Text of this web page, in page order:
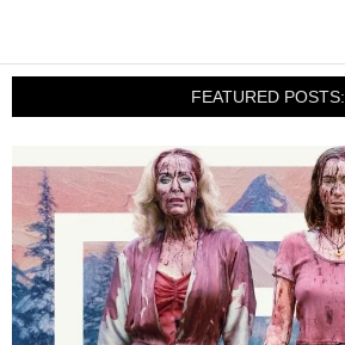
FEATURED POSTS: